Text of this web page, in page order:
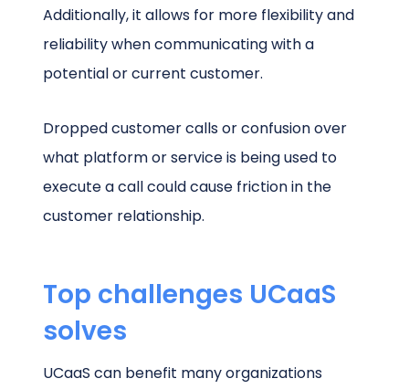
Additionally, it allows for more flexibility and
reliability when communicating with a
potential or current customer.
Dropped customer calls or confusion over
what platform or service is being used to
execute a call could cause friction in the
customer relationship.
Top challenges UCaaS
solves
UCaaS can benefit many organizations